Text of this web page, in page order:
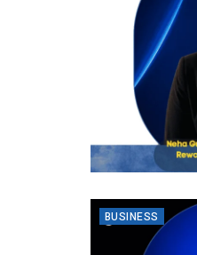
BUSINESS